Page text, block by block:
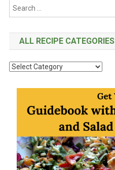
ALL RECIPE CATEGORIES
All